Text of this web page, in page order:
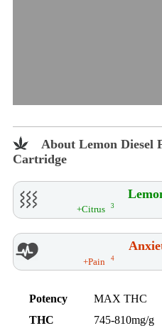
About Lemon Diesel
Cartridge
+Citrus 3
+Pain 4
Potency
MAX THC
THC
745-810mg/g